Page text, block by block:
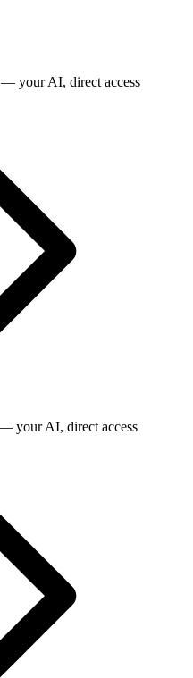
your AI, direct access
your AI, direct access